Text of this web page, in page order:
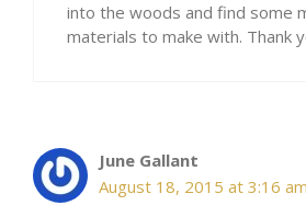
into the woods and find some
materials to make with. Thank
June Gallant
August 18, 2015 at 3:16 am